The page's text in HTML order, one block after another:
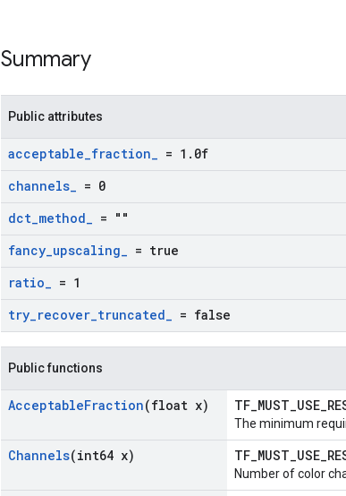
Summary
Public attributes
acceptable_fraction_ = 1 . 0f
channels_ = 0
dct_method_ = ""
fancy_upscaling_ = true
ratio_ = 1
try_recover_truncated_ = false
Public functions
AcceptableFraction(float x)
The minimum
Channels(int64 x)
Number of color